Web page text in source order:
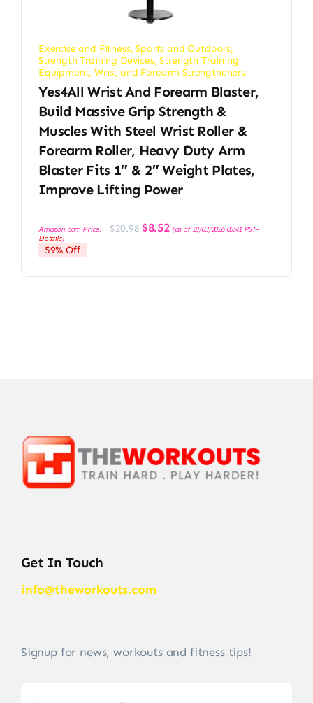
Exercise and Fitness,Sports and Outdoors,
Strength Training Devices,Strength Training
Equipment,Wrist and Forearm Strengtheners
Yes4All Wrist And Forearm Blaster,
Build Massive Grip Strength &
Muscles With Steel Wrist Roller &
Forearm Roller, Heavy Duty Arm
Blaster Fits 1″ & 2″ Weight Plates,
Improve Lifting Power
Amazon.com Price: $20.98 Original
price
$8.52Current
price
(as of 28/03/2026 05:41 PST-
Details)
59% Off
Get In Touch
info@theworkouts.com
Signup for news, workouts and fitness tips!